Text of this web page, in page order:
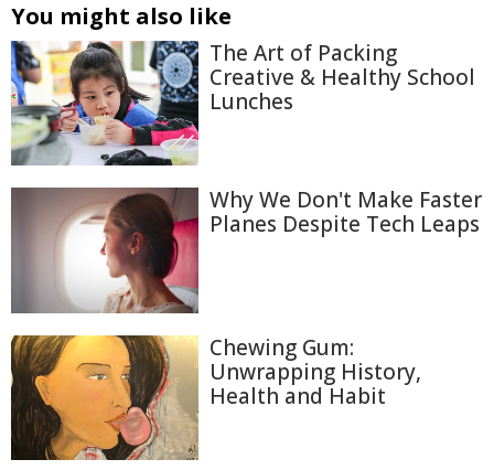
You might also like
The Art of Packing
Creative & Healthy School
Lunches
Why We Don't Make Faster
Planes Despite Tech Leaps
Chewing Gum:
Unwrapping History,
Health and Habit